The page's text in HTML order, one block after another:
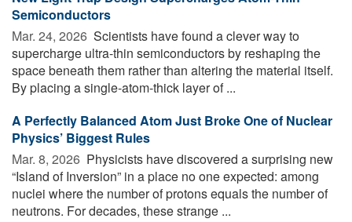
Semiconductors
Mar. 24, 2026  Scientists have found a clever way to
supercharge ultra-thin semiconductors by reshaping the
space beneath them rather than altering the material itself.
By placing a single-atom-thick layer of ...
A Perfectly Balanced Atom Just Broke One of Nuclear
Physics’ Biggest Rules
Mar. 8, 2026  Physicists have discovered a surprising new
“Island of Inversion” in a place no one expected: among
nuclei where the number of protons equals the number of
neutrons. For decades, these strange ...